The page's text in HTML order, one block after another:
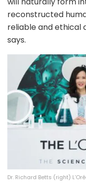
reconstructed
reliable and ethical
says.
Dr. Richard Betts (right)